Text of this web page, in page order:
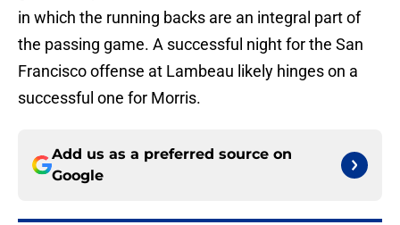
in which the running backs are an integral part of
the passing game. A successful night for the San
Francisco offense at Lambeau likely hinges on a
successful one for Morris.
Add us as a preferred source on
Google